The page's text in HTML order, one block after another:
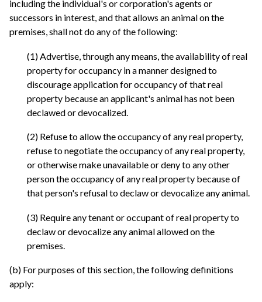
including the individual's or corporation's agents or
successors in interest, and that allows an animal on the
premises, shall not do any of the following:
(1) Advertise, through any means, the availability of real
property for occupancy in a manner designed to
discourage application for occupancy of that real
property because an applicant's animal has not been
declawed or devocalized.
(2) Refuse to allow the occupancy of any real property,
refuse to negotiate the occupancy of any real property,
or otherwise make unavailable or deny to any other
person the occupancy of any real property because of
that person's refusal to declaw or devocalize any animal.
(3) Require any tenant or occupant of real property to
declaw or devocalize any animal allowed on the
premises.
(b) For purposes of this section, the following definitions
apply: